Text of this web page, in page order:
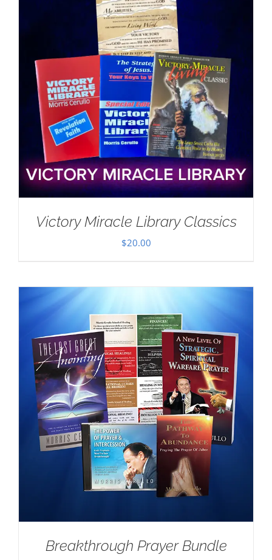
Victory Miracle Library Classics
$20.00
Breakthrough Prayer Bundle